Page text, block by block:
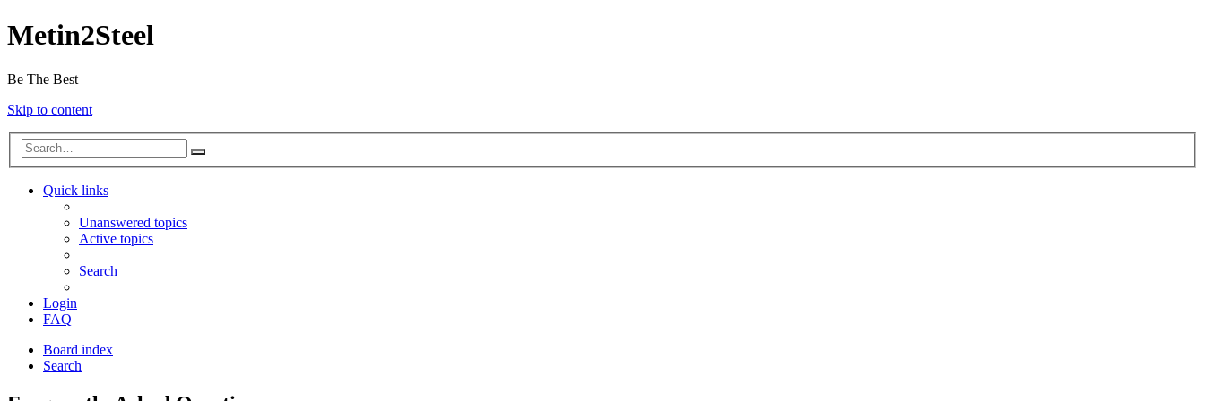
Metin2Steel
Be The Best
Skip to content
Quick links
Unanswered topics
Active topics
Search
Login
FAQ
Board index
Search